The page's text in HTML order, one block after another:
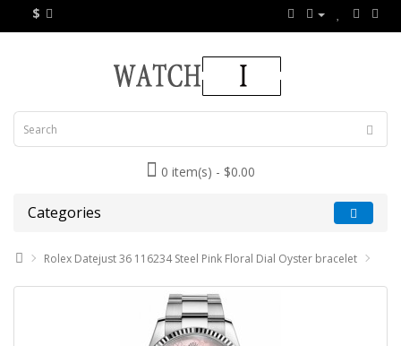
$
0 item(s) - $0.00
Categories
Rolex Datejust 36 116234 Steel Pink Floral Dial Oyster bracelet